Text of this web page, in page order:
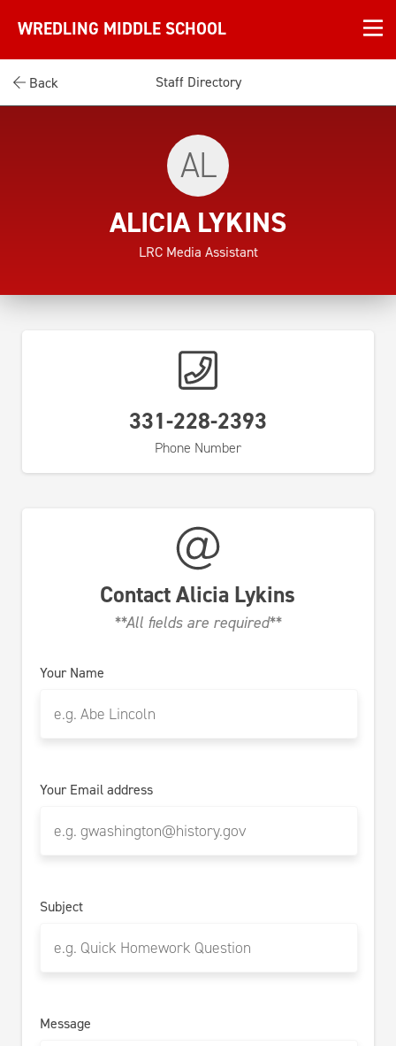
WREDLING MIDDLE SCHOOL
Back Staff Directory
AL
ALICIA LYKINS
LRC Media Assistant
331-228-2393
Phone Number
ContactAlicia Lykins
**All fields are required**
Your Name
Your Email address
Subject
Message